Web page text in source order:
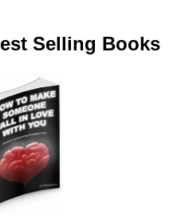
Selling Books